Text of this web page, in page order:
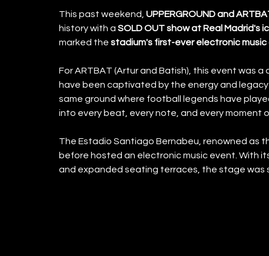
This past weekend, UPPERGROUND and
history with a SOLD OUT show at Real Madrid's
marked the stadium's first-ever electronic
For ARTBAT (Artur and Batish), this event was
have been captivated by the energy and
same ground where football legends have
into every beat, every note, and every moment
The Estadio Santiago Bernabeu, renowned as
before hosted an electronic music event. With
and expanded seating terraces, the stage was